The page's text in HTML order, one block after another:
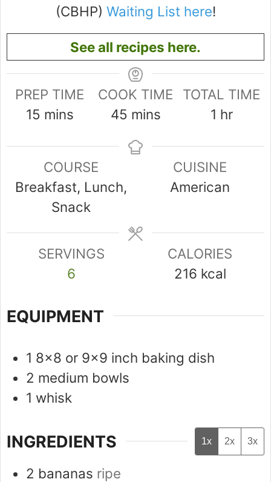
(CBHP) Waiting List here!
See all recipes here.
PREP TIME
15 minutes
mins
COOK TIME
45 minutes
mins
TOTAL TIME
1 hour
hr
COURSE
Breakfast, Lunch,
Snack
CUISINE
American
SERVINGS
6
CALORIES
216 kcal
EQUIPMENT
1 8x8 or 9x9 inch baking dish
2 medium bowls
1 whisk
INGREDIENTS 1x 2x 3x
2 bananas ripe